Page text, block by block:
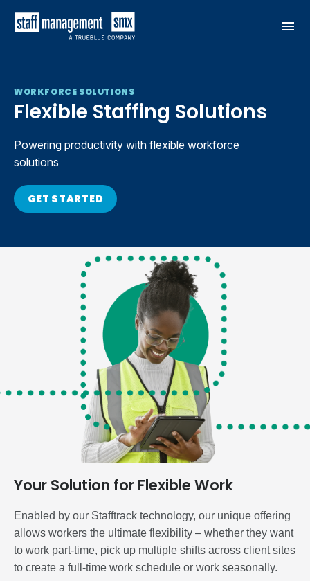
WORKFORCE SOLUTIONS
Flexible Staffing Solutions
Powering productivity with flexible workforce
solutions
GET STARTED
Your Solution for Flexible Work
Enabled by our Stafftrack technology, our unique offering
allows workers the ultimate flexibility – whether they want
to work part-time, pick up multiple shifts across client sites
to create a full-time work schedule or work seasonally.